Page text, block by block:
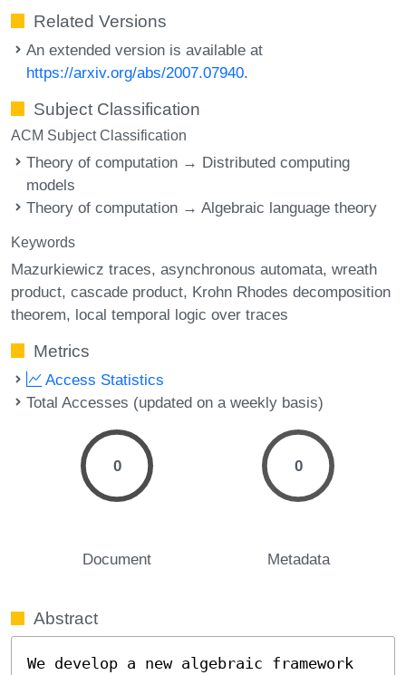
Related Versions
An extended version is available at
https://arxiv.org/abs/2007.07940.
Subject Classification
ACM Subject Classification
Theory of computation → Distributed computing
models
Theory of computation → Algebraic language theory
Keywords
Mazurkiewicz traces asynchronous automata wreath
product cascade product Krohn Rhodes decomposition
theorem local temporal logic over traces
Metrics
Access Statistics
Total Accesses (updated on a weekly basis)
0
Document
0
Metadata
Abstract
We develop a new algebraic framework